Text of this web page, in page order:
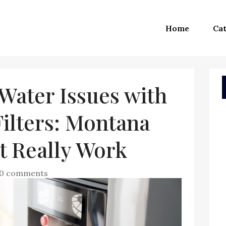
Home
Issues with
Montana
Really Work
comments